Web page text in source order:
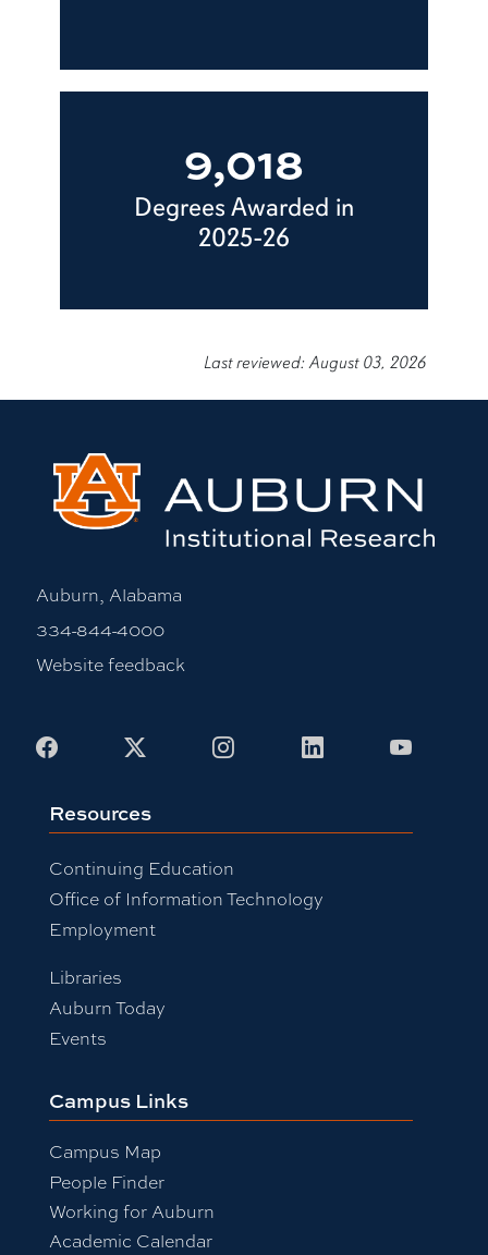
9,018
Degrees Awarded in
2025-26
Last reviewed: August 03, 2026
Auburn, Alabama
334-844-4000
Website feedback
Facebook InstagramLinkedIn
Resources
Continuing Education
Office of Information Technology
Employment
Libraries
Auburn Today
Events
Campus Links
Campus Map
People Finder
Working for Auburn
Academic Calendar